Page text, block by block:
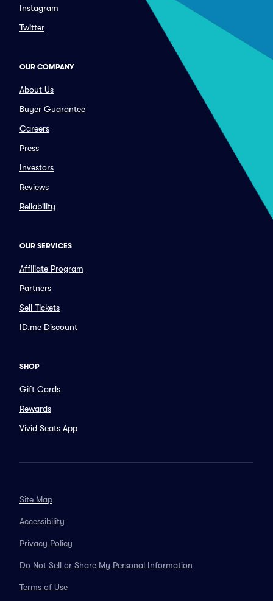
Instagram
Twitter
OUR COMPANY
About Us
Buyer Guarantee
Careers
Press
Investors
Reviews
Reliability
OUR SERVICES
Affiliate Program
Partners
Sell Tickets
ID.me Discount
SHOP
Gift Cards
Rewards
Vivid Seats App
Site Map
Accessibility
Privacy Policy
Do Not Sell or Share My Personal Information
Terms of Use